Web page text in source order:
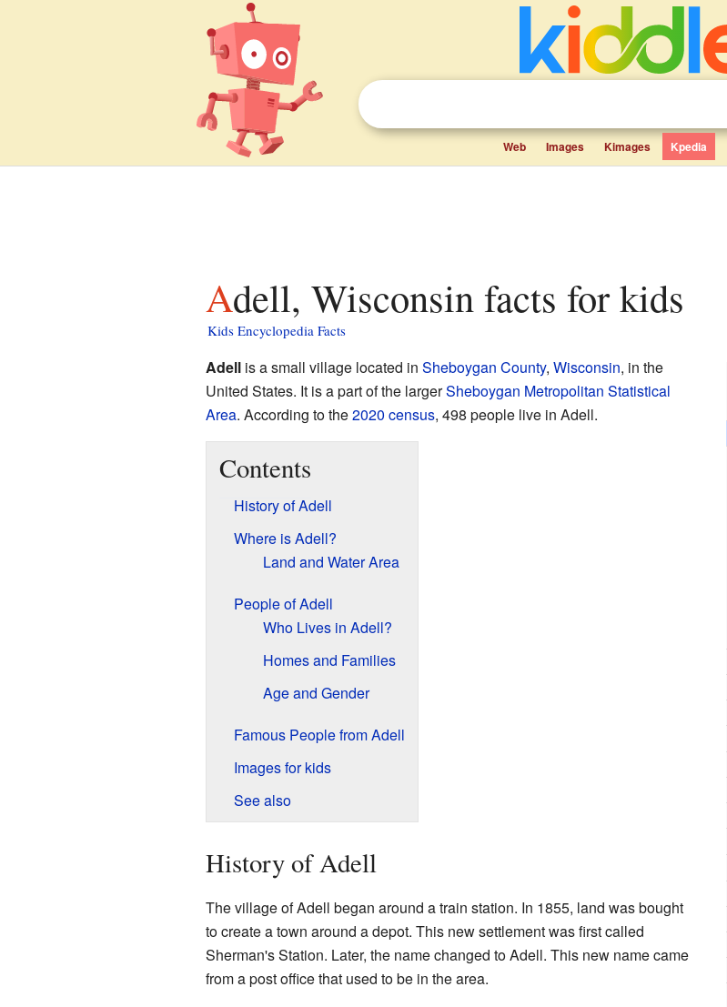
Web Images Kimages Kpedia
Adell, Wisconsin facts for kids
Kids Encyclopedia Facts
Adellis a small village located in Sheboygan County, Wisconsin, in the
United States. It is a part of the largerSheboygan Metropolitan Statistical
Area. According to the2020 census, 498 people live in Adell.
Contents
History of Adell
Where is Adell?
Land and Water Area
People of Adell
Who Lives in Adell?
Homes and Families
Age and Gender
Famous People from Adell
Images for kids
See also
History of Adell
The village of Adell began around a train station. In 1855, land was bought
to create a town around a depot. This new settlement was first called
Sherman's Station. Later, the name changed to Adell. This new name came
from a post office that used to be in the area.